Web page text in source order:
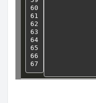
60
61
62
63
64
65
66
67